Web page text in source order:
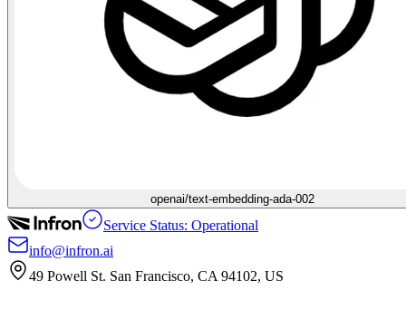
openai/text-embedding-ada-002
Service Status: Operational
info@infron.ai
49 Powell St. San Francisco, CA 94102, US